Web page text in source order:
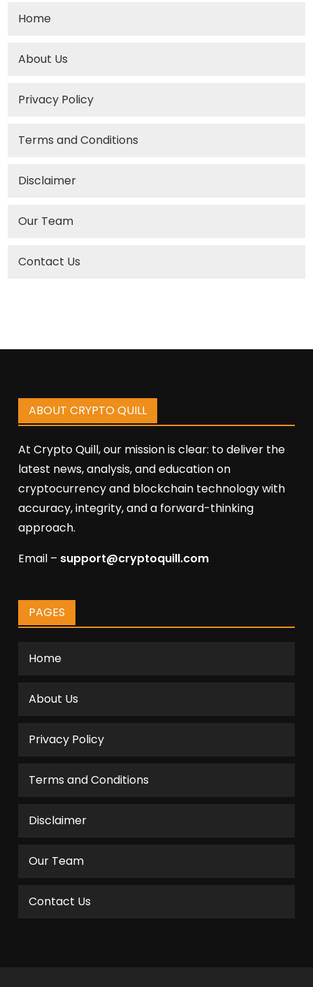
Home
About Us
Privacy Policy
Terms and Conditions
Disclaimer
Our Team
Contact Us
ABOUT CRYPTO QUILL
At Crypto Quill, our mission is clear: to deliver the
latest news, analysis, and education on
cryptocurrency and blockchain technology with
accuracy, integrity, and a forward-thinking
approach.
Email – support@cryptoquill.com
PAGES
Home
About Us
Privacy Policy
Terms and Conditions
Disclaimer
Our Team
Contact Us